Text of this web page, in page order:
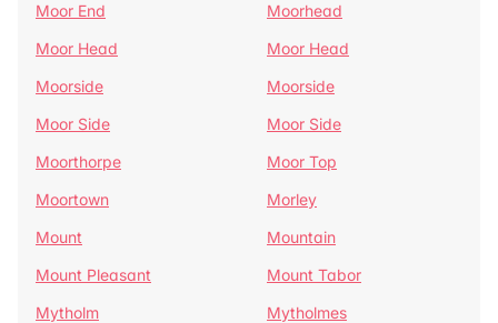
Moor End
Moorhead
Moor Head
Moor Head
Moorside
Moorside
Moor Side
Moor Side
Moorthorpe
Moor Top
Moortown
Morley
Mount
Mountain
Mount Pleasant
Mount Tabor
Mytholm
Mytholmes